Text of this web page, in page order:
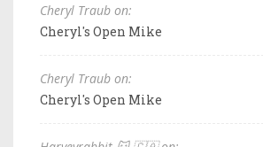
Cheryl Traub on:
Cheryl's Open Mike
Cheryl Traub on:
Cheryl's Open Mike